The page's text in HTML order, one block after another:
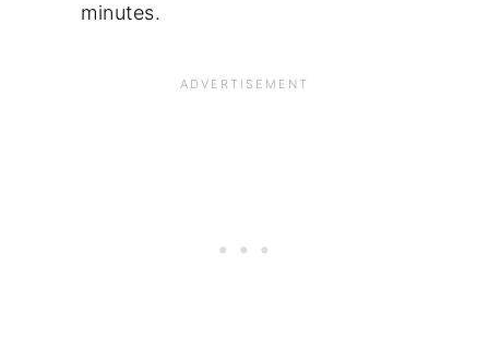
minutes.